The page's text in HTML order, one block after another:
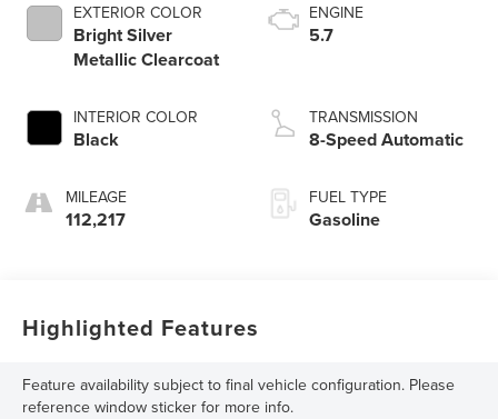
EXTERIOR COLOR
Bright Silver
Metallic Clearcoat
INTERIOR COLOR
Black
MILEAGE
112,217
ENGINE
5.7
TRANSMISSION
8-Speed Automatic
FUEL TYPE
Gasoline
Highlighted Features
Feature availability subject to final vehicle configuration. Please
reference window sticker for more info.